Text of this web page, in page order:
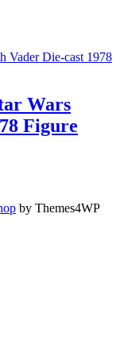
Wars
Figure
by Themes4WP